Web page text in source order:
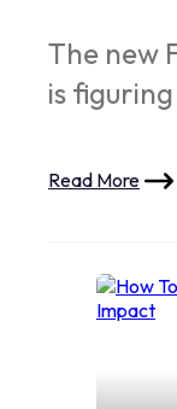
The new
is
Read More